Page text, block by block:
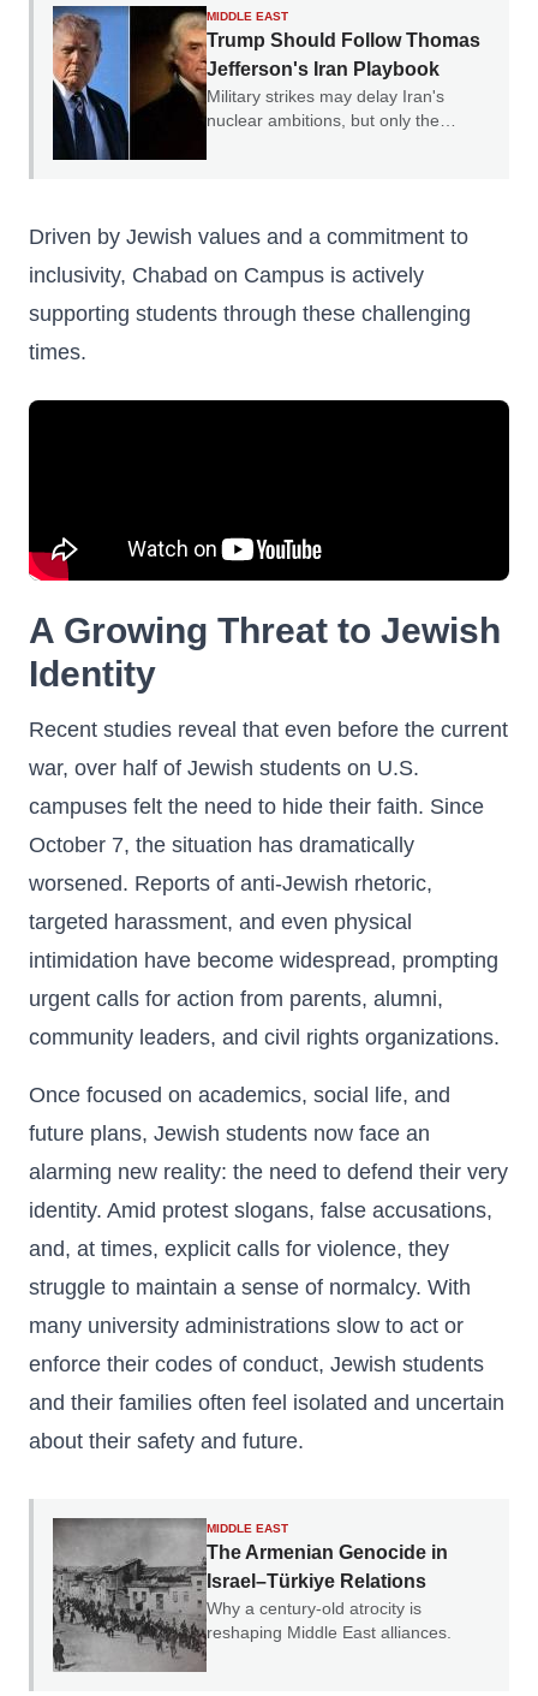
MIDDLE EAST
Trump Should Follow Thomas
Jefferson's Iran Playbook
Military strikes may delay Iran's
nuclear ambitions, but only the
Driven by Jewish values and a commitment to
inclusivity, Chabad on Campus is actively
supporting students through these challenging
times.
A Growing Threat to Jewish
Identity
Recent studies reveal that even before the current
war, over half of Jewish students on U.S.
campuses felt the need to hide their faith. Since
October 7, the situation has dramatically
worsened. Reports of anti-Jewish rhetoric,
targeted harassment, and even physical
intimidation have become widespread, prompting
urgent calls for action from parents, alumni,
community leaders, and civil rights organizations.
Once focused on academics, social life, and
future plans, Jewish students now face an
alarming new reality: the need to defend their very
identity. Amid protest slogans, false accusations,
and, at times, explicit calls for violence, they
struggle to maintain a sense of normalcy. With
many university administrations slow to act or
enforce their codes of conduct, Jewish students
and their families often feel isolated and uncertain
about their safety and future.
MIDDLE EAST
The Armenian Genocide in
Israel–Türkiye Relations
Why a century-old atrocity is
reshaping Middle East alliances.